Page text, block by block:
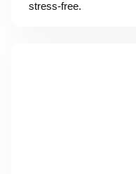
stress-free.